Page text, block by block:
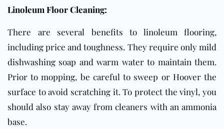
Linoleum Floor Cleaning:
There are several benefits to linoleum flooring,
including price and toughness. They require only mild
dishwashing soap and warm water to maintain them.
Prior to mopping, be careful to sweep or Hoover the
surface to avoid scratching it. To protect the vinyl, you
should also stay away from cleaners with an ammonia
base.